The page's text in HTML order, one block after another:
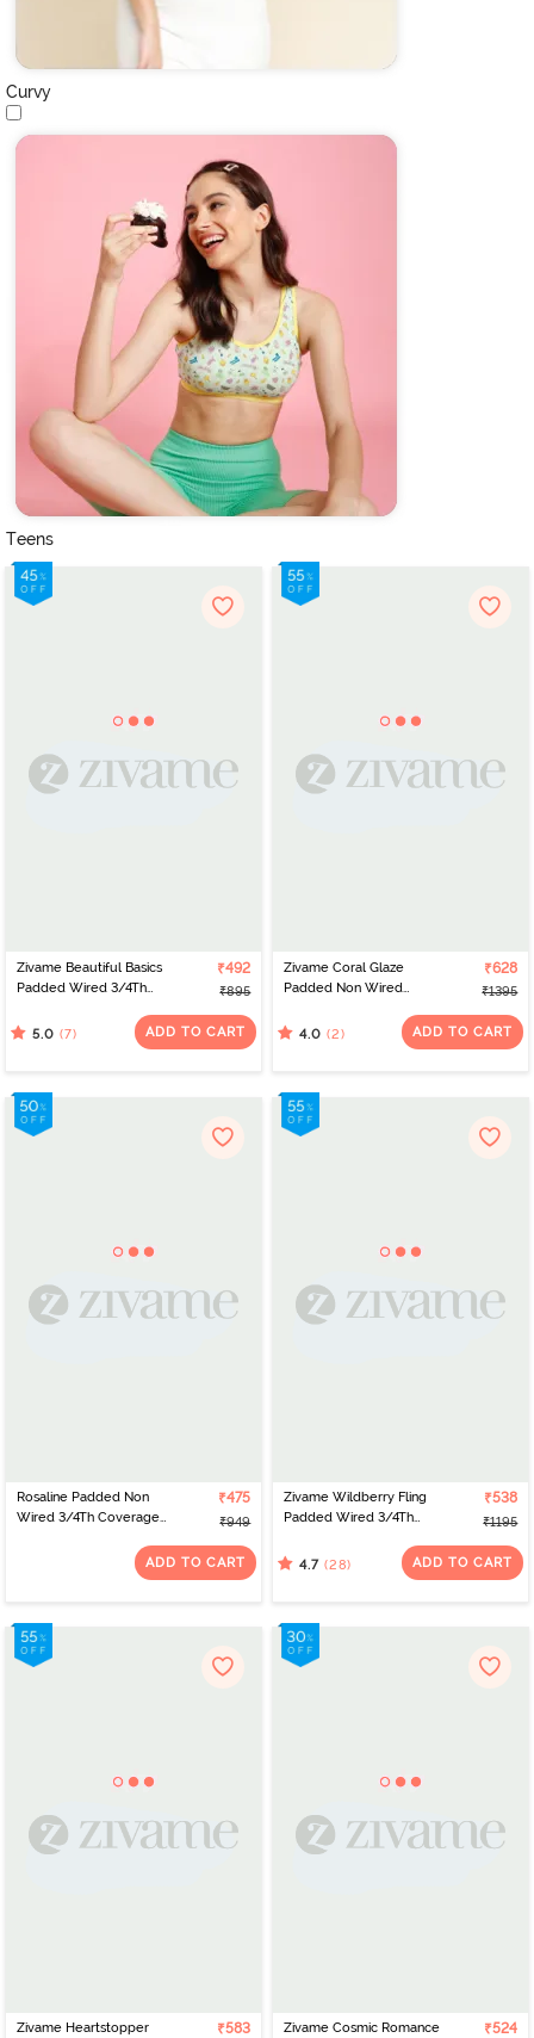
Curvy
Teens
Zivame Beautiful Basics
Padded Wired 3/4Th
Prism Pink
₹492
₹895
5.0 (7) ADD TO CART
Zivame Coral Glaze
Padded Non Wired
Bra - Granite Green
₹628
₹1395
4.0 (2) ADD TO CART
Rosaline Padded Non
Wired 3/4Th Coverage
₹475
₹949
ADD TO CART
Zivame Wildberry Fling
Padded Wired 3/4Th
Rouge Red
₹538
₹1195
4.7 (28) ADD TO CART
Zivame Heartstopper
₹583
Zivame Cosmic Romance
₹524